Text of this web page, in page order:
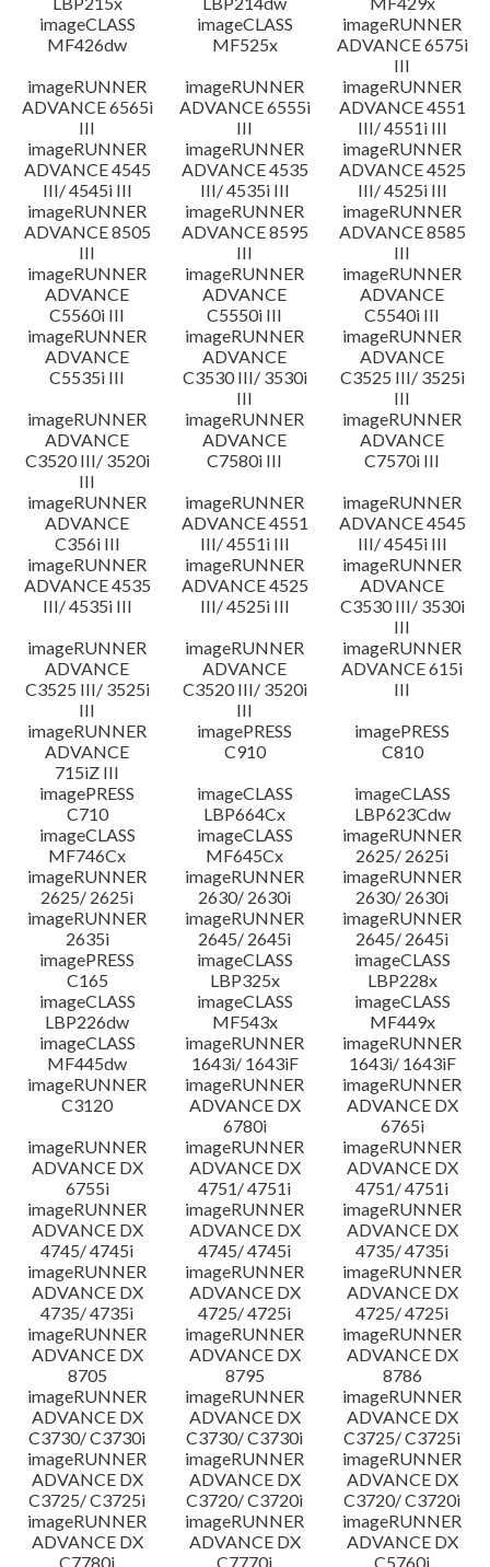
imageCLASS
MF426dw
imageCLASS
MF525x
imageRUNNER
ADVANCE 6575i
III
imageRUNNER
ADVANCE 6565i
III
imageRUNNER
ADVANCE 6555i
III
imageRUNNER
ADVANCE 4551
III/ 4551i III
imageRUNNER
ADVANCE 4545
III/ 4545i III
imageRUNNER
ADVANCE 4535
III/ 4535i III
imageRUNNER
ADVANCE 4525
III/ 4525i III
imageRUNNER
ADVANCE 8505
III
imageRUNNER
ADVANCE 8595
III
imageRUNNER
ADVANCE 8585
III
imageRUNNER
ADVANCE
C5560i III
imageRUNNER
ADVANCE
C5550i III
imageRUNNER
ADVANCE
C5540i III
imageRUNNER
ADVANCE
C5535i III
imageRUNNER
ADVANCE
C3530 III/ 3530i
III
imageRUNNER
ADVANCE
C3525 III/ 3525i
III
imageRUNNER
ADVANCE
C3520 III/ 3520i
III
imageRUNNER
ADVANCE
C7580i III
imageRUNNER
ADVANCE
C7570i III
imageRUNNER
ADVANCE
C356i III
imageRUNNER
ADVANCE 4551
III/ 4551i III
imageRUNNER
ADVANCE 4545
III/ 4545i III
imageRUNNER
ADVANCE 4535
III/ 4535i III
imageRUNNER
ADVANCE 4525
III/ 4525i III
imageRUNNER
ADVANCE
C3530 III/ 3530i
III
imageRUNNER
ADVANCE
C3525 III/ 3525i
III
imageRUNNER
ADVANCE
C3520 III/ 3520i
III
imageRUNNER
ADVANCE 615i
III
imageRUNNER
ADVANCE
715iZ III
imagePRESS
C910
imagePRESS
C810
imagePRESS
C710
imageCLASS
LBP664Cx
imageCLASS
LBP623Cdw
imageCLASS
MF746Cx
imageCLASS
MF645Cx
imageRUNNER
2625/ 2625i
imageRUNNER
2625/ 2625i
imageRUNNER
2630/ 2630i
imageRUNNER
2630/ 2630i
imageRUNNER
2635i
imageRUNNER
2645/ 2645i
imageRUNNER
2645/ 2645i
imagePRESS
C165
imageCLASS
LBP325x
imageCLASS
LBP228x
imageCLASS
LBP226dw
imageCLASS
MF543x
imageCLASS
MF449x
imageCLASS
MF445dw
imageRUNNER
1643i/ 1643iF
imageRUNNER
1643i/ 1643iF
imageRUNNER
C3120
imageRUNNER
ADVANCE DX
6780i
imageRUNNER
ADVANCE DX
6765i
imageRUNNER
ADVANCE DX
6755i
imageRUNNER
ADVANCE DX
4751/ 4751i
imageRUNNER
ADVANCE DX
4751/ 4751i
imageRUNNER
ADVANCE DX
4745/ 4745i
imageRUNNER
ADVANCE DX
4745/ 4745i
imageRUNNER
ADVANCE DX
4735/ 4735i
imageRUNNER
ADVANCE DX
4735/ 4735i
imageRUNNER
ADVANCE DX
4725/ 4725i
imageRUNNER
ADVANCE DX
4725/ 4725i
imageRUNNER
ADVANCE DX
8705
imageRUNNER
ADVANCE DX
8795
imageRUNNER
ADVANCE DX
8786
imageRUNNER
ADVANCE DX
C3730/ C3730i
imageRUNNER
ADVANCE DX
C3730/ C3730i
imageRUNNER
ADVANCE DX
C3725/ C3725i
imageRUNNER
ADVANCE DX
C3725/ C3725i
imageRUNNER
ADVANCE DX
C3720/ C3720i
imageRUNNER
ADVANCE DX
C3720/ C3720i
imageRUNNER
ADVANCE DX
C7780i
imageRUNNER
ADVANCE DX
C7770i
imageRUNNER
ADVANCE DX
C5760i